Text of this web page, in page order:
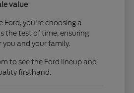
value
Ford, you're choosing a
the test of time, ensuring
you and your family.
to see the Ford lineup and
firsthand.